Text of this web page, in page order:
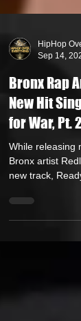
Sep 14,
Bronx Rap
New Hit
for War, Pt.
While releasing
Bronx artist
new track,